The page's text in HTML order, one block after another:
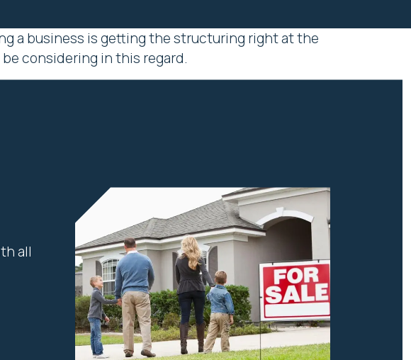
a business is getting the structuring right at the
considering in this regard.
all